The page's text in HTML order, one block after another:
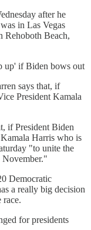
after he
in Las Vegas
Rehoboth Beach,
up' if Biden bows out
says that, if
President Kamala
if President Biden
Harris who is
"to unite the
Democratic
a really big decision
race.
for presidents